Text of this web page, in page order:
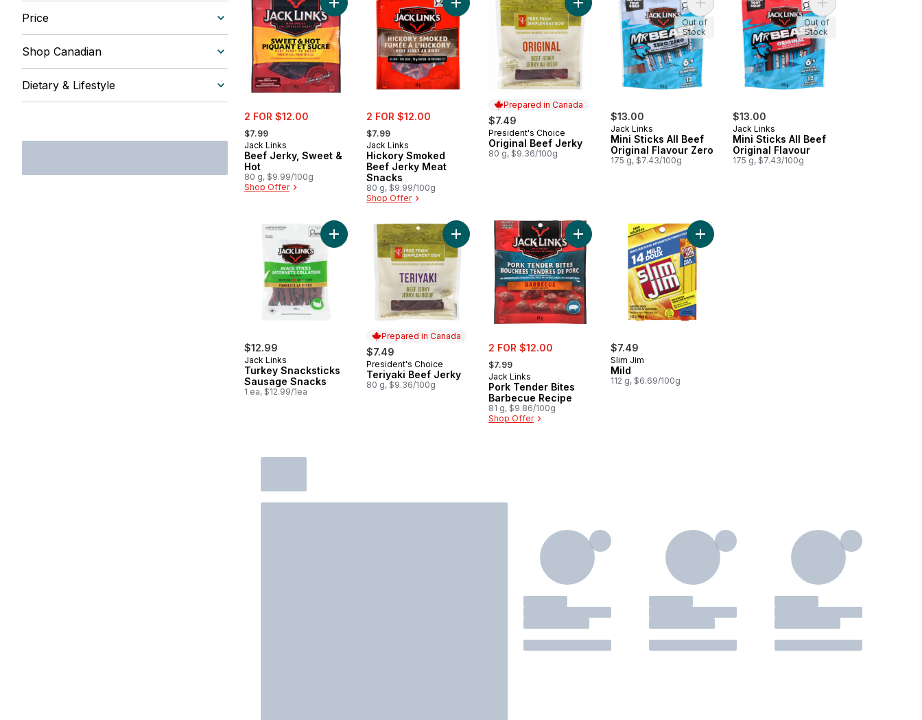
Price
Shop Canadian
Dietary & Lifestyle
sale:
2 FOR $12.00
, formerly:
$7.99
Jack Links
Beef Jerky, Sweet &
Hot
80 g, $9.99/100g
Shop Offer
Add Beef Jerky, Sweet & Hot to cart
sale:
2 FOR $12.00
, formerly:
$7.99
Jack Links
Hickory Smoked
Beef Jerky Meat
Snacks
80 g, $9.99/100g
Shop Offer
Add Hickory Smoked Beef Jerky Meat Snacks to cart
Prepared in Canada
$7.49
Prepared in Canada
President's Choice
Original Beef Jerky
80 g, $9.36/100g
Add Original Beef Jerky to cart
$13.00
Jack Links
Mini Sticks All Beef
Original Flavour Zero
175 g, $7.43/100g
Add Mini Sticks All Beef Original Flavour Zero to
Out of
Stock
$13.00
Jack Links
Mini Sticks All Beef
Original Flavour
175 g, $7.43/100g
Add Mini Sticks All
Out of
Stock
$12.99
Jack Links
Turkey Snacksticks
Sausage Snacks
1 ea, $12.99/1ea
Add Turkey Snacksticks Sausage Snacks to cart
Prepared in Canada
$7.49
Prepared in Canada
President's Choice
Teriyaki Beef Jerky
80 g, $9.36/100g
Add Teriyaki Beef Jerky to cart
sale:
2 FOR $12.00
, formerly:
$7.99
Jack Links
Pork Tender Bites
Barbecue Recipe
81 g, $9.86/100g
Shop Offer
Add Pork Tender Bites Barbecue Recipe to cart
$7.49
Slim Jim
Mild
112 g, $6.69/100g
Add Mild to cart